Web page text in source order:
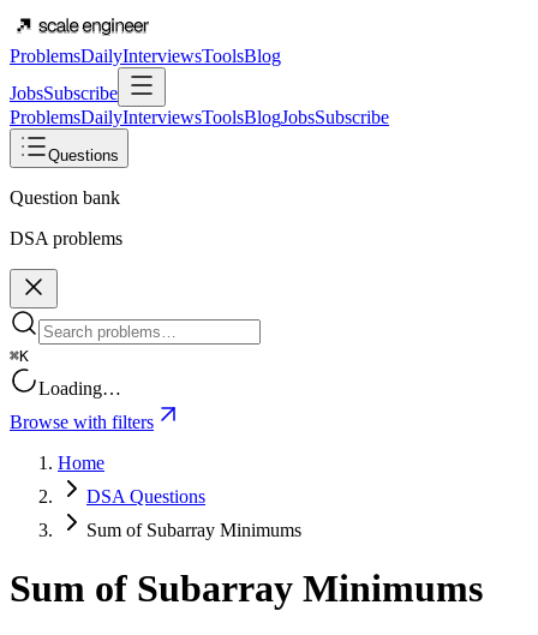
ProblemsDailyInterviewsToolsBlog
JobsSubscribe
ProblemsDailyInterviewsToolsBlogJobsSubscribe
Questions
Question bank
DSA problems
⌘K
Loading…
Browse with filters
Home
DSA Questions
Sum of Subarray Minimums
Sum of Subarray Minimums